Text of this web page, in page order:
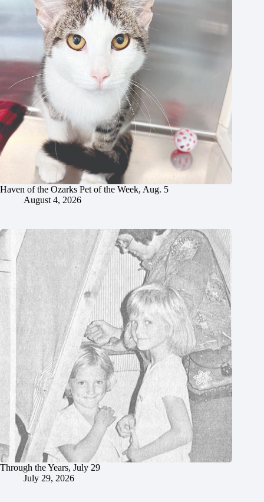
Haven of the Ozarks Pet of the Week, Aug. 5
August 4, 2026
Through the Years, July 29
July 29, 2026